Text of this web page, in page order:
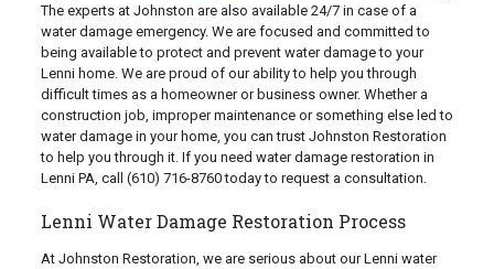
The experts at Johnston are also available 24/7 in case of a
water damage emergency. We are focused and committed to
being available to protect and prevent water damage to your
Lenni home. We are proud of our ability to help you through
difficult times as a homeowner or business owner. Whether a
construction job, improper maintenance or something else led to
water damage in your home, you can trust Johnston Restoration
to help you through it. If you need water damage restoration in
Lenni PA, call (610) 716-8760today to request a consultation.
Lenni Water Damage Restoration Process
At Johnston Restoration, we are serious about our Lenni water